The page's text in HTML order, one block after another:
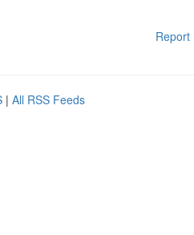
Report
| All RSS Feeds